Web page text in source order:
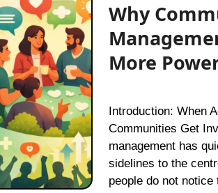
Why
More
Introduction: When Ads Get Ignored,
Communities Get
management has
sidelines to the
people do not